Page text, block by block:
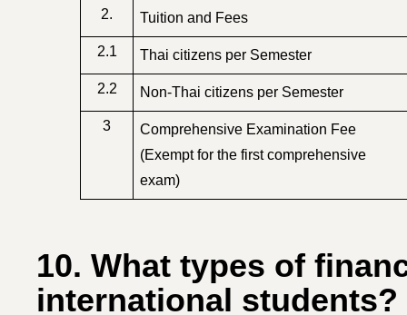
2. Tuition and Fees
2.1 Thai citizens per Semester
2.2 Non-Thai citizens per Semester
3
Comprehensive Examination Fee
(Exempt for the first comprehensive
exam)
10. What types of
international students?